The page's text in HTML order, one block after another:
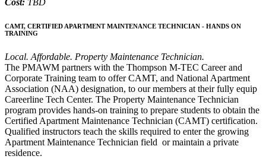
Cost: TBD
CAMT, CERTIFIED APARTMENT MAINTENANCE TECHNICIAN - HANDS ON
TRAINING
Local. Affordable. Property Maintenance Technician.
The PMAWM partners with the Thompson M-TEC Career and
Corporate Training team to offer CAMT, and National Apartment
Association (NAA) designation, to our members at their fully equip
Careerline Tech Center. The Property Maintenance Technician
program provides hands-on training to prepare students to obtain the
Certified Apartment Maintenance Technician (CAMT) certification.
Qualified instructors teach the skills required to enter the growing
Apartment Maintenance Technician field or maintain a private
residence.